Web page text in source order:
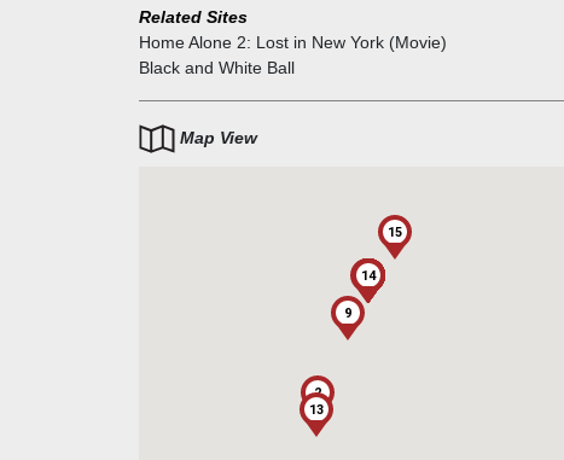
which itself would be demolished in 1964. All three hotels
contributed to Fifth Avenue's importance as an upscale
area.
Related Sites
Home Alone 2: Lost in New York (Movie)
Black and White Ball
Map View
1
2
3
4
5
6
7
8
9
10
11
12
13
14
15